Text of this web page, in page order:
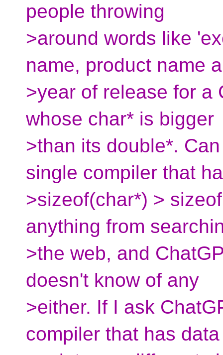
people throwing
>around words like
name, product name
>year of release for a
whose char* is bigger
>than its double*.
single compiler that
>sizeof(char*) >
anything from
>the web, and
doesn't know of any
>either. If I ask
compiler that has data